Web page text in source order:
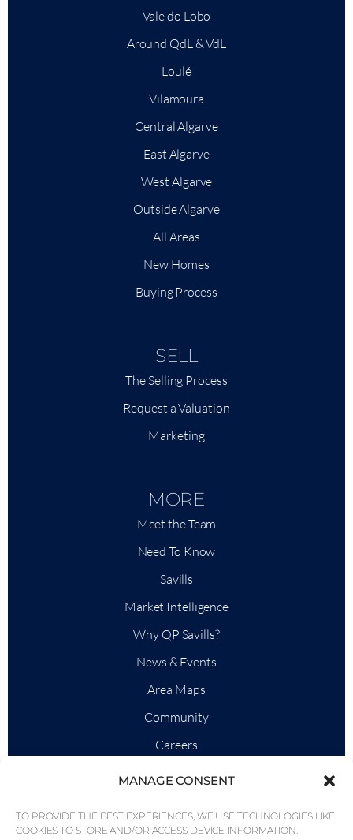
MANAGE CONSENT
TO PROVIDE THE BEST EXPERIENCES, WE USE TECHNOLOGIES LIKE
COOKIES TO STORE AND/OR ACCESS DEVICE INFORMATION.
Vale do Lobo
Around QdL & VdL
Loulé
Vilamoura
Central Algarve
East Algarve
West Algarve
Outside Algarve
All Areas
New Homes
Buying Process
SELL
The Selling Process
Request a Valuation
Marketing
MORE
Meet the Team
Need To Know
Savills
Market Intelligence
Why QP Savills?
News & Events
Area Maps
Community
Careers
© Weber Media®All Right Reserved 2026.